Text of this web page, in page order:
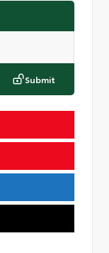
Submit